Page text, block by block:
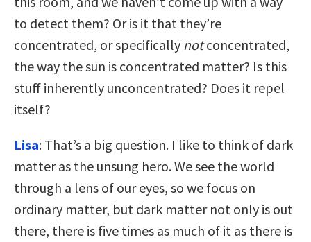
to detect them? Or is it that they’re
concentrated, or specifically notconcentrated,
the way the sun is concentrated matter? Is this
stuff inherently unconcentrated? Does it repel
itself?
Lisa: That’s a big question. I like to think of dark
matter as the unsung hero. We see the world
through a lens of our eyes, so we focus on
ordinary matter, but dark matter not only is out
there, there is five times as much of it as there is